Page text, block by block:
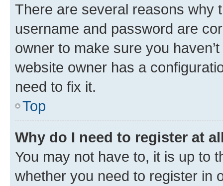
There are several reasons why
username and password are
owner to make sure you
website owner has a
need to fix it.
Top
Why do I need to register at
You may not have to, it is up to
whether you need to register in